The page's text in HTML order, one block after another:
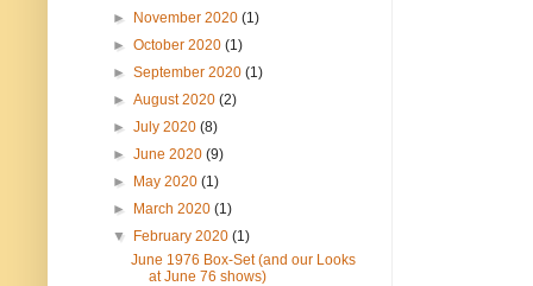
►
November 2020(1)
►October 2020(1)
►September 2020(1)
►August 2020(2)
►July 2020(8)
►June 2020(9)
►
May 2020(1)
►
March 2020(1)
▼
February 2020(1)
June 1976 Box-Set (and our Looks
at June 76 shows)